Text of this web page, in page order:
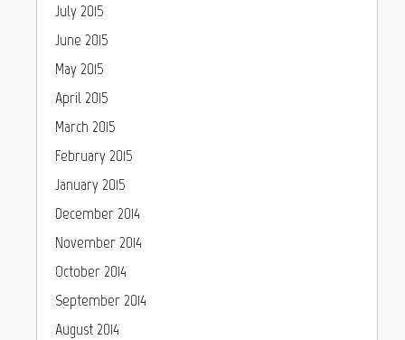
July 2015
June 2015
May 2015
April 2015
March 2015
February 2015
January 2015
December 2014
November 2014
October 2014
September 2014
August 2014